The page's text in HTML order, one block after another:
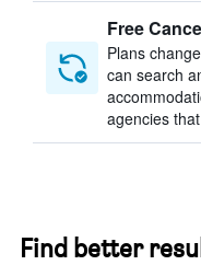
Free
Plans
can search
agencies
Find better